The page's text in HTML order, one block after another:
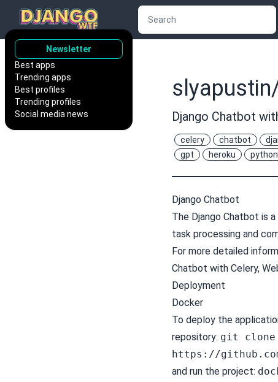
Newsletter
Best apps
Trending apps
Best profiles
Trending profiles
Social media news
Django Chatbot
celery chatbot
gpt
heroku python
Django Chatbot
The Django Chatbot is
task processing and
For more detailed
Chatbot with Celery,
Deployment
Docker
To deploy the
repository: git clone
https://
and run the project: